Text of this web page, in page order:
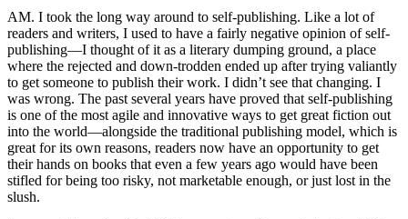
AM. I took the long way around to self-publishing. Like a lot of
readers and writers, I used to have a fairly negative opinion of self-
publishing—I thought of it as a literary dumping ground, a place
where the rejected and down-trodden ended up after trying valiantly
to get someone to publish their work. I didn’t see that changing. I
was wrong. The past several years have proved that self-publishing
is one of the most agile and innovative ways to get great fiction out
into the world—alongside the traditional publishing model, which is
great for its own reasons, readers now have an opportunity to get
their hands on books that even a few years ago would have been
stifled for being too risky, not marketable enough, or just lost in the
slush.